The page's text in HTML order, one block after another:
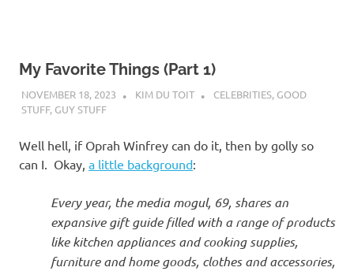
My Favorite Things (Part 1)
NOVEMBER 18, 2023 KIM DU TOIT CELEBRITIES, GOOD
STUFF, GUY STUFF
Well hell, if Oprah Winfrey can do it, then by golly so
can I. Okay, a little background:
Every year, the media mogul, 69, shares an
expansive gift guide filled with a range of products
like kitchen appliances and cooking supplies,
furniture and home goods, clothes and accessories,